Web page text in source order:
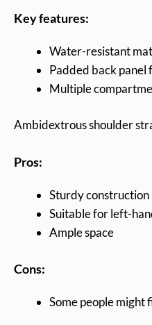
Key features:
Water-resistant
Padded back
Multiple
Ambidextrous shoulder
Pros:
Sturdy construction
Suitable for left-
Ample space
Cons:
Some people might